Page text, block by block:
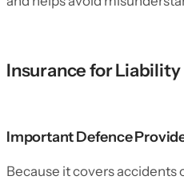
Insurance for Liability
Important Defence
Because it covers accidents